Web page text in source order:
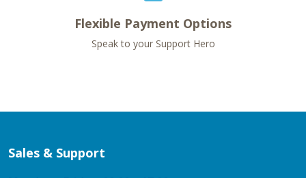
Flexible Payment Options
Speak to your Support Hero
Sales & Support